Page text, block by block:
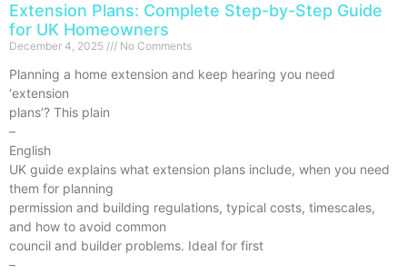
Extension Plans: Complete Step-by-Step Guide
for UK Homeowners
December 4, 2025 No Comments
Planning a home extension and keep hearing you need
‘extension
plans’? This plain
–
English
UK guide explains what extension plans include, when you need
them for planning
permission and building regulations, typical costs, timescales,
and how to avoid common
council and builder problems. Ideal for first
–